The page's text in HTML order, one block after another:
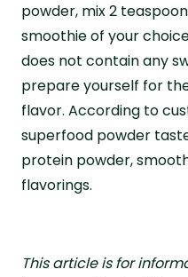
powder, mix 2
smoothie of your
does not contain any
prepare yourself for
flavor. According to
superfood powder
protein powder,
flavorings.
This article is for